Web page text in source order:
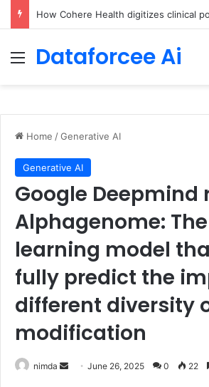
An Illustrated Love Letter to the World
Menu
Dataforcee Ai
Home /Generative AI
Generative AI
Google Deepmind
Alphagenome:
learning model
fully predict the
different diversity
modification
nimda
SendJune 26, 2025 0 22